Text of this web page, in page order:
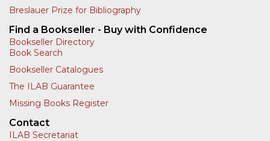
Breslauer Prize for Bibliography
Find a Bookseller - Buy with Confidence
Bookseller Directory
Book Search
Bookseller Catalogues
The ILAB Guarantee
Missing Books Register
Contact
ILAB Secretariat